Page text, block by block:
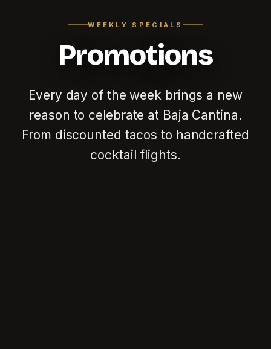
WEEKLY SPECIALS
Promotions
Every day of the week brings a new
reason to celebrate at Baja Cantina.
From discounted tacos to handcrafted
cocktail flights.